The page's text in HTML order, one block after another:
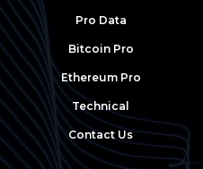
Pro Data
Bitcoin Pro
Ethereum Pro
Technical
Contact Us